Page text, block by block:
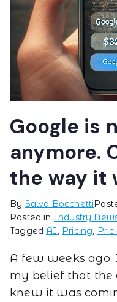
Google is
anymore.
the way it
By Salva Bocchetti
Posted in Industry
Tagged AI, Pricing,
A few weeks
my belief that the
knew it was